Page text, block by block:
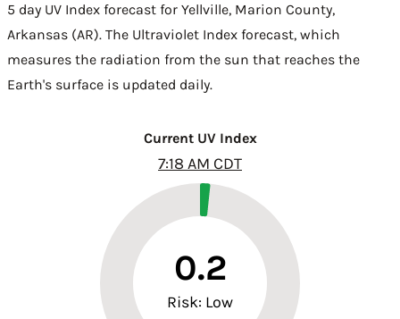
5 day UV Index forecast for Yellville, Marion County,
Arkansas (AR). The Ultraviolet Index forecast, which
measures the radiation from the sun that reaches the
Earth's surface is updated daily.
Current UV Index
7:18 AM CDT
0.2
Risk: Low